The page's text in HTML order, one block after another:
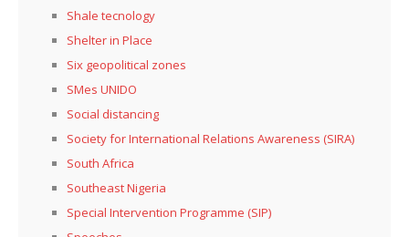
Shale tecnology
Shelter in Place
Six geopolitical zones
SMes UNIDO
Social distancing
Society for International Relations Awareness (SIRA)
South Africa
Southeast Nigeria
Special Intervention Programme (SIP)